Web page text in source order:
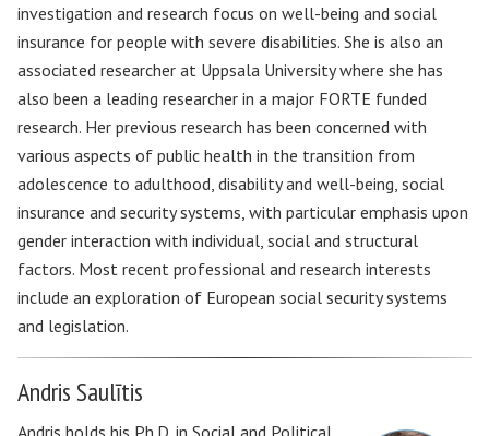
investigation and research focus on well-being and social
insurance for people with severe disabilities. She is also an
associated researcher at Uppsala University where she has
also been a leading researcher in a major FORTE funded
research. Her previous research has been concerned with
various aspects of public health in the transition from
adolescence to adulthood, disability and well-being, social
insurance and security systems, with particular emphasis upon
gender interaction with individual, social and structural
factors. Most recent professional and research interests
include an exploration of European social security systems
and legislation.
Andris Saulītis
Andris holds his Ph.D. in Social and Political